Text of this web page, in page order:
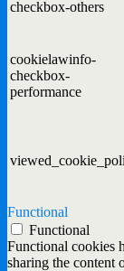
checkbox-others
cookielawinfo-
checkbox-
performance
Functional
Functional
Functional cookies
sharing the content